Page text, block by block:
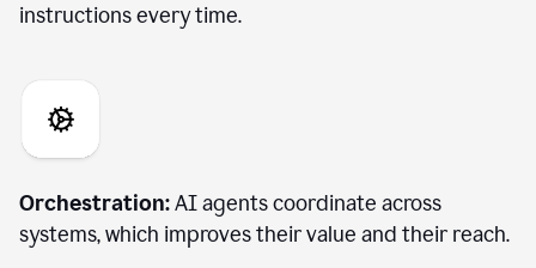
instructions every time.
Orchestration:AI agents coordinate across
systems, which improves their value and their reach.